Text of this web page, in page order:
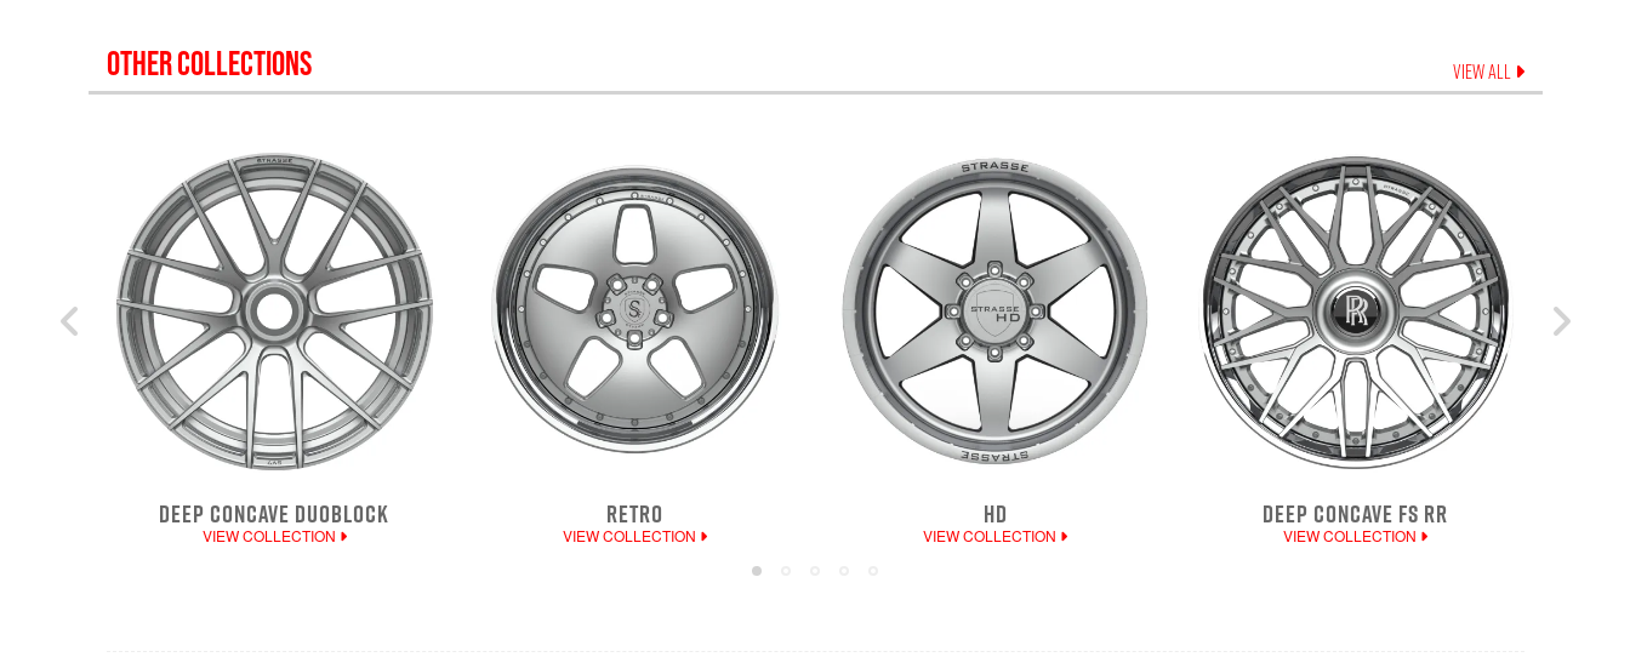
OTHER COLLECTIONS VIEW ALL
DEEP CONCAVE DUOBLOCK
VIEW COLLECTION
RETRO
VIEW COLLECTION
HD
VIEW COLLECTION
DEEP CONCAVE FS RR
VIEW COLLECTION